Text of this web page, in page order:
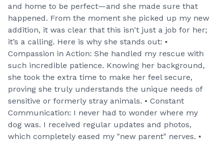
and home to be perfect—and she made sure that
happened. From the moment she picked up my new
addition, it was clear that this isn't just a job for her;
it’s a calling. Here is why she stands out: •
Compassion in Action: She handled my rescue with
such incredible patience. Knowing her background,
she took the extra time to make her feel secure,
proving she truly understands the unique needs of
sensitive or formerly stray animals. • Constant
Communication: I never had to wonder where my
dog was. I received regular updates and photos,
which completely eased my "new parent" nerves. •